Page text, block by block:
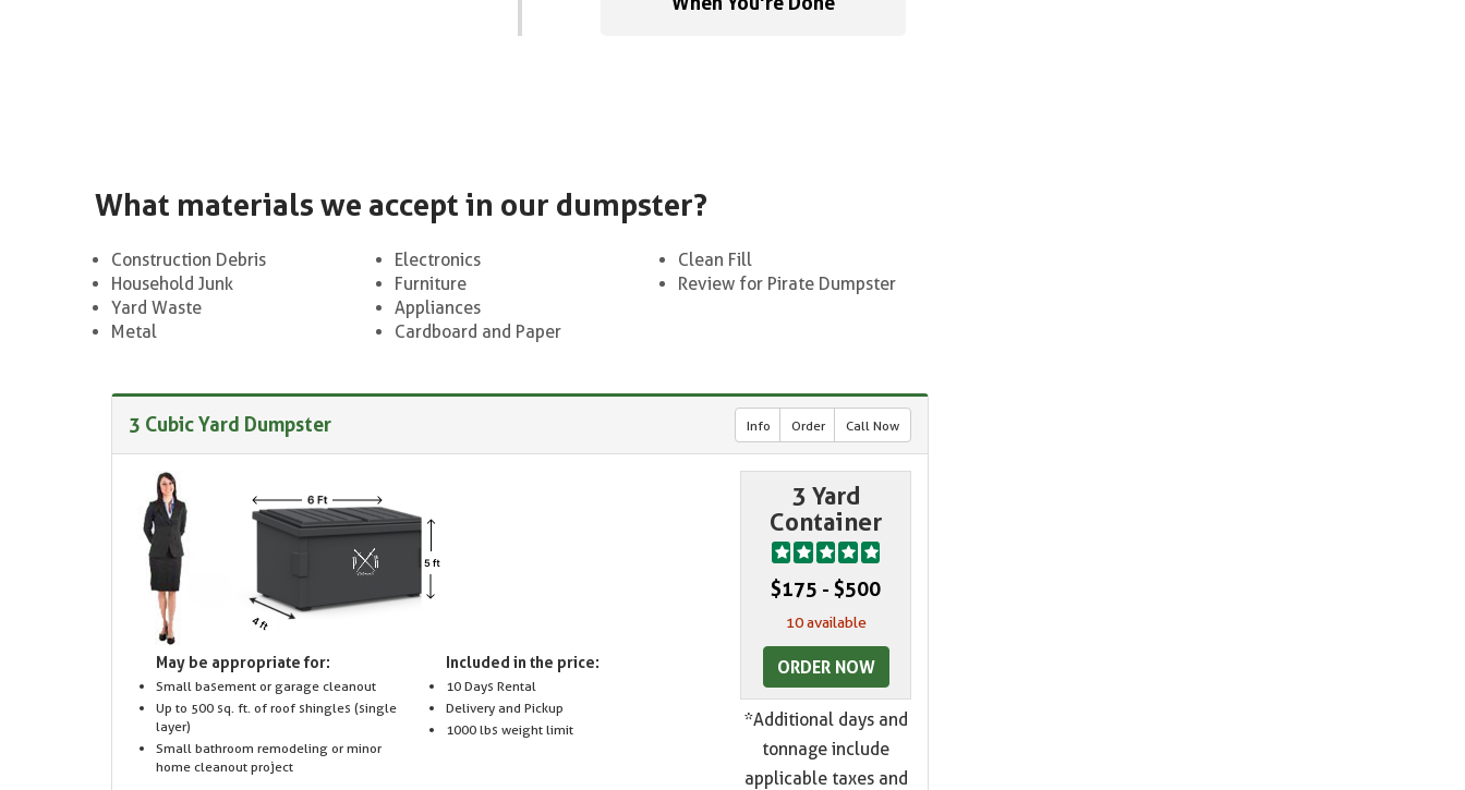
What materials we accept in our dumpster?
Construction Debris
Household Junk
Yard Waste
Metal
Electronics
Furniture
Appliances
Cardboard and Paper
Clean Fill
Review for Pirate Dumpster
3 Cubic Yard Dumpster Info Order Call Now
May be appropriate for:
Small basement or garage cleanout
Up to 500 sq. ft. of roof shingles (single
layer)
Small bathroom remodeling or minor
home cleanout project
Included in the price:
10 Days Rental
Delivery and Pickup
1000 lbs weight limit
3 Yard
Container
$175 - $500
10 available
ORDER NOW
*Additional days and
tonnage include
applicable taxes and